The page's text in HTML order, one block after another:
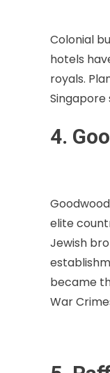
Colonial
hotels
royals.
Singapore
4.
elite
Jewish
became
War